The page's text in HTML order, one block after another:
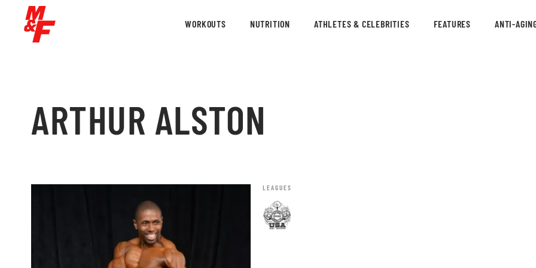
WORKOUTS NUTRITION ATHLETES & CELEBRITIES FEATURES ANTI-
ARTHUR ALSTON
LEAGUES